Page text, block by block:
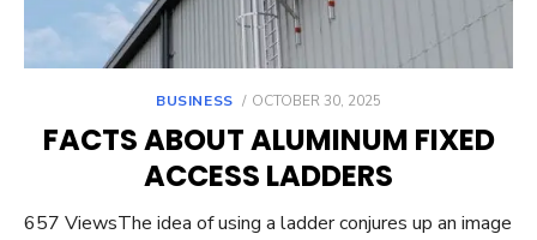
BUSINESS
POSTED
OCTOBER 30, 2025
FACTS ABOUT ALUMINUM FIXED
ACCESS LADDERS
657 ViewsThe idea of using a ladder conjures up an image